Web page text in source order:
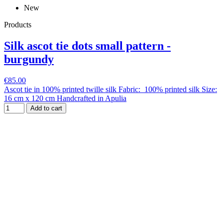
New
Products
Silk ascot tie dots small pattern -
burgundy
€85.00
Ascot tie in 100% printed twille silk Fabric: 100% printed silk Size:
16 cm x 120 cm Handcrafted in Apulia
Add to cart